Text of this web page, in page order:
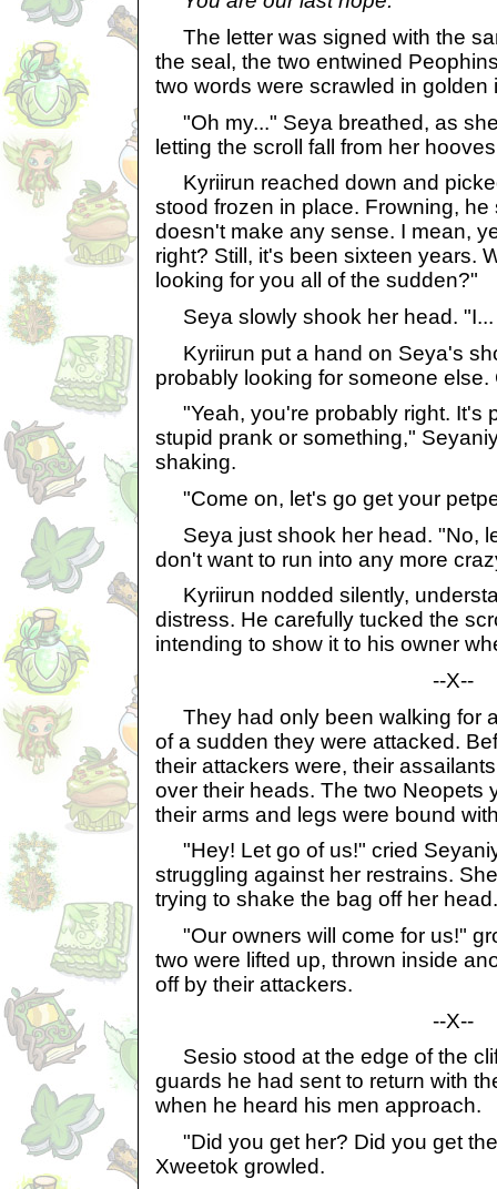
The letter was signed with the
the seal, the two entwined
two words were scrawled in golden
"Oh my..." Seya breathed, as
letting the scroll fall from her
Kyriirun reached down and
stood frozen in place. Frowning, he
doesn't make any sense. I mean,
right? Still, it's been sixteen years.
looking for you all of the sudden?"
Seya slowly shook her head. "I...
Kyriirun put a hand on Seya's
probably looking for someone else.
"Yeah, you're probably right. It's
stupid prank or something,"
shaking.
"Come on, let's go get your
Seya just shook her head. "No,
don't want to run into any more
Kyriirun nodded silently,
distress. He carefully tucked the
intending to show it to his owner
--X--
They had only been walking for
of a sudden they were attacked.
their attackers were, their
over their heads. The two Neopets
their arms and legs were bound
"Hey! Let go of us!" cried
struggling against her restrains.
trying to shake the bag off her head.
"Our owners will come for us!"
two were lifted up, thrown inside
off by their attackers.
--X--
Sesio stood at the edge of the
guards he had sent to return with
when he heard his men approach.
"Did you get her? Did you get
Xweetok growled.